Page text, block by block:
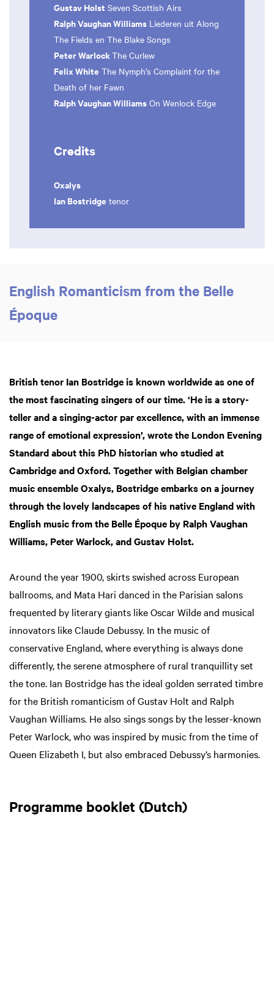
Gustav Holst Seven Scottish Airs
Ralph Vaughan Williams Liederen uit Along
The Fields en The Blake Songs
Peter WarlockThe Curlew
Felix White The Nymph’s Complaint for the
Death of her Fawn
Ralph Vaughan Williams On Wenlock Edge
Credits
Oxalys
Ian Bostridge tenor
English Romanticism from the Belle
Époque
British tenor Ian Bostridge is known worldwide as one of
the most fascinating singers of our time. ‘He is a story-
teller and a singing-actor par excellence, with an immense
range of emotional expression’, wrote the London Evening
Standard about this PhD historian who studied at
Cambridge and Oxford. Together with Belgian chamber
music ensemble Oxalys, Bostridge embarks on a journey
through the lovely landscapes of his native England with
English music from the Belle Époque by Ralph Vaughan
Williams, Peter Warlock, and Gustav Holst.
Around the year 1900, skirts swished across European
ballrooms, and Mata Hari danced in the Parisian salons
frequented by literary giants like Oscar Wilde and musical
innovators like Claude Debussy. In the music of
conservative England, where everything is always done
differently, the serene atmosphere of rural tranquillity set
the tone. Ian Bostridge has the ideal golden serrated timbre
for the British romanticism of Gustav Holt and Ralph
Vaughan Williams. He also sings songs by the lesser-known
Peter Warlock, who was inspired by music from the time of
Queen Elizabeth I, but also embraced Debussy’s harmonies.
Programme booklet (Dutch)